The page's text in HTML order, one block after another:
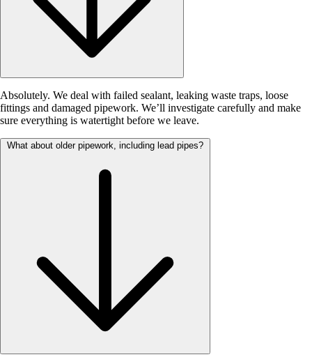
Absolutely. We deal with failed sealant, leaking waste traps, loose
fittings and damaged pipework. We’ll investigate carefully and make
sure everything is watertight before we leave.
What about older pipework, including lead pipes?